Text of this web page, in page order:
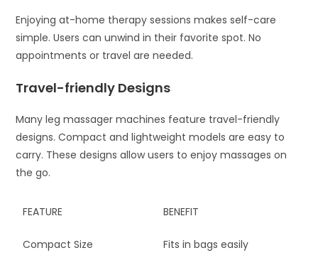
Enjoying at-home therapy sessions makes self-care
simple. Users can unwind in their favorite spot. No
appointments or travel are needed.
Travel-friendly Designs
Many leg massager machines feature travel-friendly
designs. Compact and lightweight models are easy to
carry. These designs allow users to enjoy massages on
the go.
FEATURE BENEFIT
Compact Size Fits in bags easily